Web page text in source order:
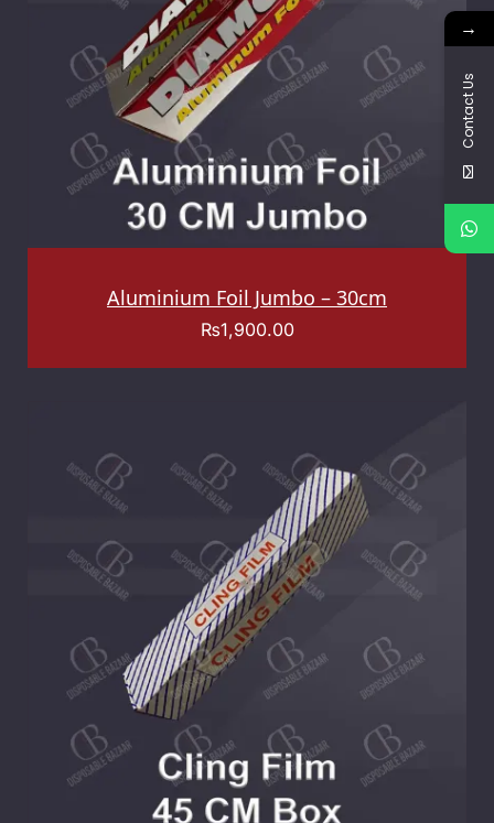
Aluminium Foil Jumbo – 30cm
₨1,900.00
→
Contact Us